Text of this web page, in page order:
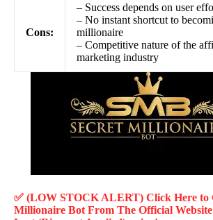
Cons:
– Success depends on user
– No instant shortcut to
millionaire
– Competitive nature of the
marketing industry
✅ (LOW STOCK ALERT) Click Here to
Millionaire Bot From The Official